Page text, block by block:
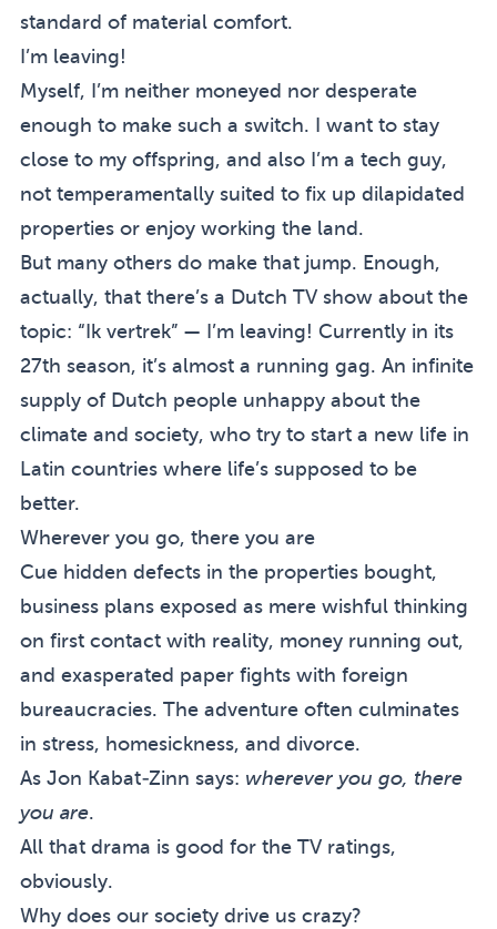
standard of material comfort.
I’m leaving!
Myself, I’m neither moneyed nor desperate
enough to make such a switch. I want to stay
close to my offspring, and also I’m a tech guy,
not temperamentally suited to fix up dilapidated
properties or enjoy working the land.
But many others do make that jump. Enough,
actually, that there’s a Dutch TV show about the
topic: “Ik vertrek” — I’m leaving! Currently in its
27th season, it’s almost a running gag. An infinite
supply of Dutch people unhappy about the
climate and society, who try to start a new life in
Latin countries where life’s supposed to be
better.
Wherever you go, there you are
Cue hidden defects in the properties bought,
business plans exposed as mere wishful thinking
on first contact with reality, money running out,
and exasperated paper fights with foreign
bureaucracies. The adventure often culminates
in stress, homesickness, and divorce.
As Jon Kabat-Zinn says: wherever you go, there
you are.
All that drama is good for the TV ratings,
obviously.
Why does our society drive us crazy?